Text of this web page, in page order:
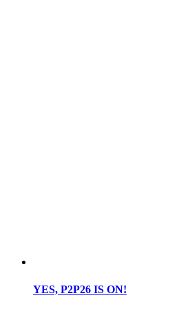
YES, P2P26 IS ON!